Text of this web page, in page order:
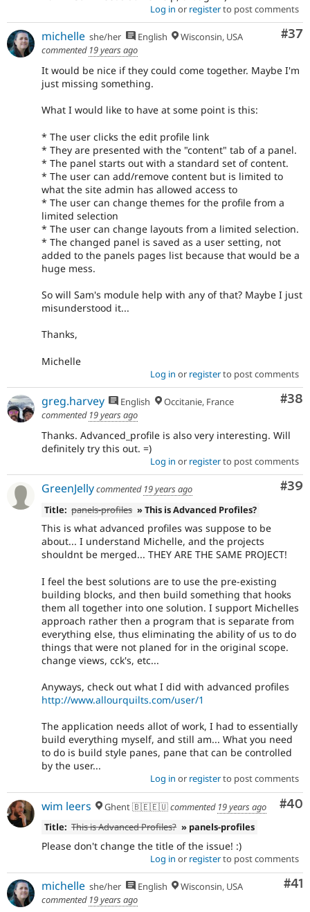
Log in or registerto post comments
#37
michelle she/her English
Wisconsin, USA
commented 19 years ago
It would be nice if they could come together. Maybe I'm
just missing something.
What I would like to have at some point is this:
* The user clicks the edit profile link
* They are presented with the "content" tab of a panel.
* The panel starts out with a standard set of content.
* The user can add/remove content but is limited to
what the site admin has allowed access to
* The user can change themes for the profile from a
limited selection
* The user can change layouts from a limited selection.
* The changed panel is saved as a user setting, not
added to the panels pages list because that would be a
huge mess.
So will Sam's module help with any of that? Maybe I just
misunderstood it...
Thanks,
Michelle
Log in or registerto post comments
#38
greg.harvey English
Occitanie, France
commented 19 years ago
Thanks. Advanced_profile is also very interesting. Will
definitely try this out. =)
Log in or registerto post comments
#39
GreenJellycommented 19 years ago
Title: panels-profiles » This is Advanced Profiles?
This is what advanced profiles was suppose to be
about... I understand Michelle, and the projects
shouldnt be merged... THEY ARE THE SAME PROJECT!
I feel the best solutions are to use the pre-existing
building blocks, and then build something that hooks
them all together into one solution. I support Michelles
approach rather then a program that is separate from
everything else, thus eliminating the ability of us to do
things that were not planed for in the original scope.
change views, cck's, etc...
Anyways, check out what I did with advanced profiles
http://www.allourquilts.com/user/1
The application needs allot of work, I had to essentially
build everything myself, and still am... What you need
to do is build style panes, pane that can be controlled
by the user...
Log in or registerto post comments
#40
wim leers Ghent 🇧🇪🇪🇺commented 19 years ago
Title: This is Advanced Profiles? » panels-profiles
Please don't change the title of the issue! :)
Log in or registerto post comments
#41
michelle she/her English
Wisconsin, USA
commented 19 years ago